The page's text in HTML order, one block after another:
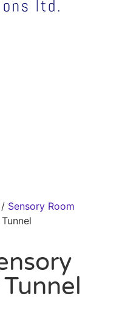
/ Sensory Room